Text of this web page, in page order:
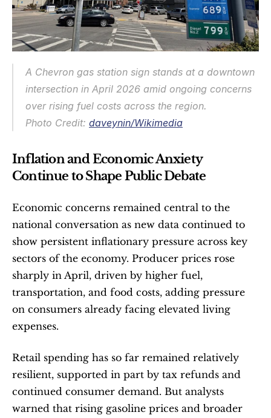
A Chevron gas station sign stands at a downtown
intersection in April 2026 amid ongoing concerns
over rising fuel costs across the region.
Photo Credit: daveynin/Wikimedia
Inflation and Economic Anxiety
Continue to Shape Public Debate
Economic concerns remained central to the
national conversation as new data continued to
show persistent inflationary pressure across key
sectors of the economy. Producer prices rose
sharply in April, driven by higher fuel,
transportation, and food costs, adding pressure
on consumers already facing elevated living
expenses.
Retail spending has so far remained relatively
resilient, supported in part by tax refunds and
continued consumer demand. But analysts
warned that rising gasoline prices and broader